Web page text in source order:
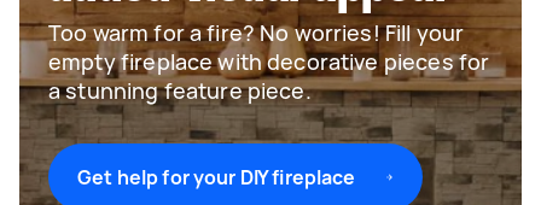
Too warm for a fire? No worries! Fill your
empty fireplace with decorative pieces for
a stunning feature piece.
Get help for your DIY fireplace